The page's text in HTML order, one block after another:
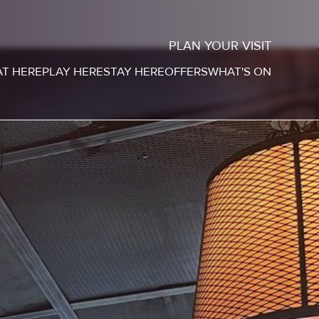
HEREPLAY HERESTAY HEREOFFERSWHAT'S ON
PLAN YOUR VISIT